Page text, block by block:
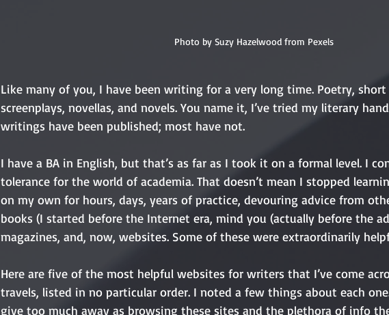
Photo by Suzy Hazelwood from Pexels
Like many of you, I have been writing for a very long time. Poetry, short
screenplays, novellas, and novels. You name it, I’ve tried my literary
writings have been published; most have not.
I have a BA in English, but that’s as far as I took it on a formal level. I
tolerance for the world of academia. That doesn’t mean I stopped
on my own for hours, days, years of practice, devouring advice from
books (I started before the Internet era, mind you (actually before the
magazines, and, now, websites. Some of these were extraordinarily
Here are five of the most helpful websites for writers that I’ve come
travels, listed in no particular order. I noted a few things about each
give too much away as browsing these sites and the plethora of info